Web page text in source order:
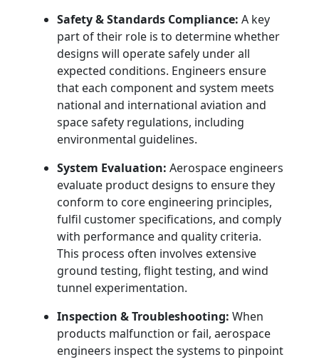
Safety & Standards Compliance: A key
part of their role is to determine whether
designs will operate safely under all
expected conditions. Engineers ensure
that each component and system meets
national and international aviation and
space safety regulations, including
environmental guidelines.
System Evaluation: Aerospace engineers
evaluate product designs to ensure they
conform to core engineering principles,
fulfil customer specifications, and comply
with performance and quality criteria.
This process often involves extensive
ground testing, flight testing, and wind
tunnel experimentation.
Inspection & Troubleshooting: When
products malfunction or fail, aerospace
engineers inspect the systems to pinpoint